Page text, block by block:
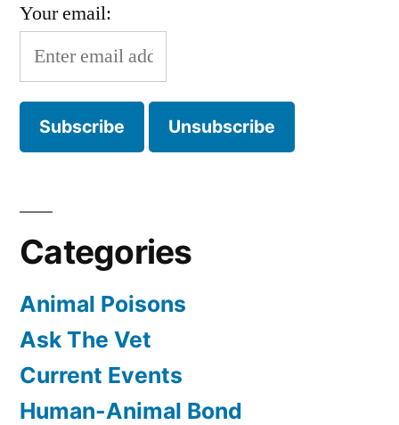
Your email:
Categories
Animal Poisons
Ask The Vet
Current Events
Human-Animal Bond